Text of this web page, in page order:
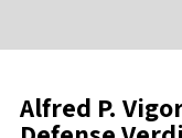
Alfred P.